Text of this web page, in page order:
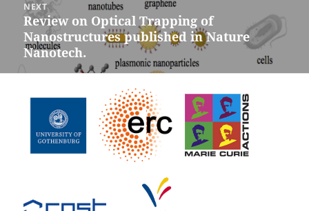
NEXT
Next
post:
Review on Optical Trapping of
Nanostructures published in Nature
Nanotech.